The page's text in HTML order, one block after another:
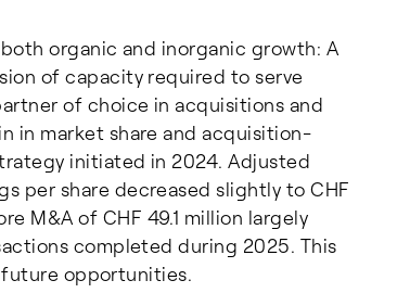
organic and inorganic growth: A
of capacity required to serve
of choice in acquisitions and
in market share and acquisition-
initiated in 2024. Adjusted
per share decreased slightly to CHF
M&A of CHF 49.1 million largely
completed during 2025. This
opportunities.